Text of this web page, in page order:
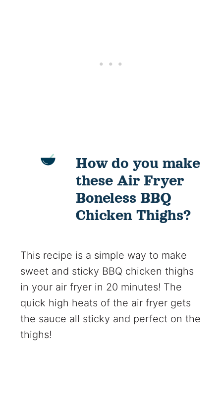
How do you make
these Air Fryer
Boneless BBQ
Chicken Thighs?
This recipe is a simple way to make
sweet and sticky BBQ chicken thighs
in your air fryer in 20 minutes! The
quick high heats of the air fryer gets
the sauce all sticky and perfect on the
thighs!